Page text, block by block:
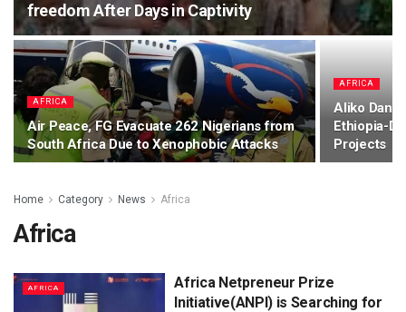
freedom After Days in Captivity
AFRICA
Air Peace, FG Evacuate 262 Nigerians from
South Africa Due to Xenophobic Attacks
AFRICA
Aliko
Ethiopia-
Projects
Home Category News Africa
Africa
AFRICA
Africa Netpreneur Prize
Initiative(ANPI) is Searching for